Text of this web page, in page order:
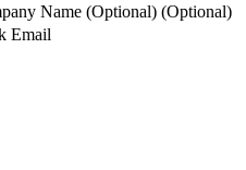
Name (Optional) (Optional)
Email